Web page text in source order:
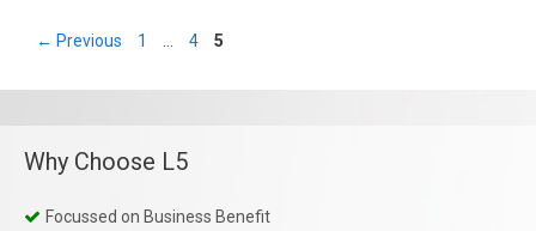
← Previous Page
1 … Page
4 Page
5
Why Choose L5
Focussed on Business Benefit